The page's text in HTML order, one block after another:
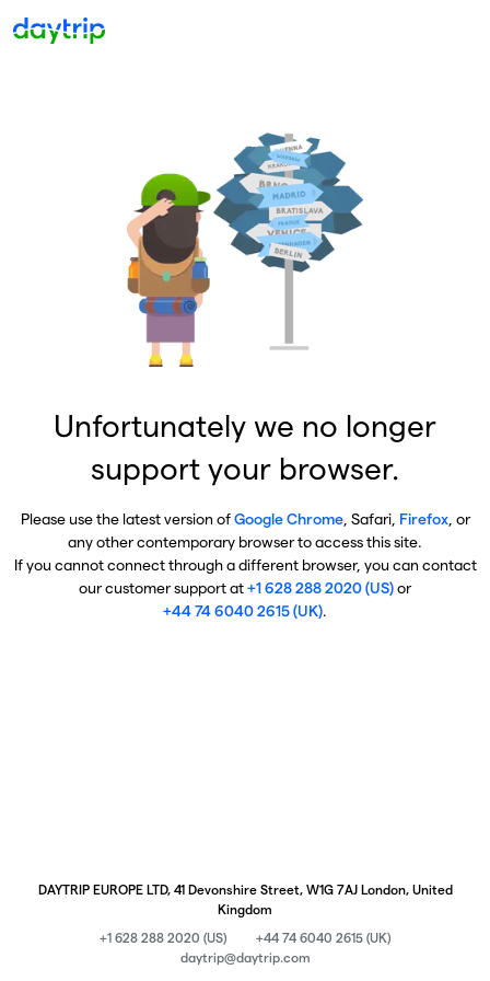
Unfortunately we no longer
support your browser.
Please use the latest version ofGoogle Chrome, Safari, Firefox, or
any other contemporary browser to access this site.
If you cannot connect through a different browser, you can contact
our customer support at+1 628 288 2020 (US)or
+44 74 6040 2615 (UK).
DAYTRIP EUROPE LTD, 41 Devonshire Street, W1G 7AJ London, United
Kingdom
+1 628 288 2020 (US)
+44 74 6040 2615 (UK)
daytrip@daytrip.com